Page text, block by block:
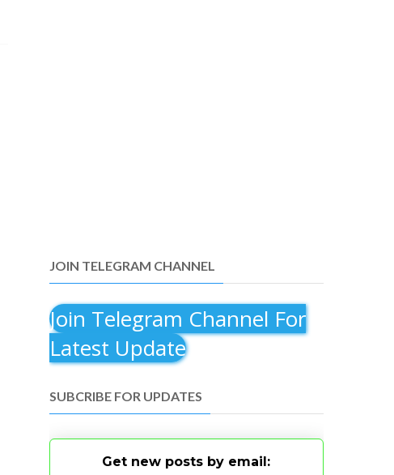
JOIN TELEGRAM CHANNEL
Join Telegram Channel For
Latest Update
SUBCRIBE FOR UPDATES
Get new posts by email: